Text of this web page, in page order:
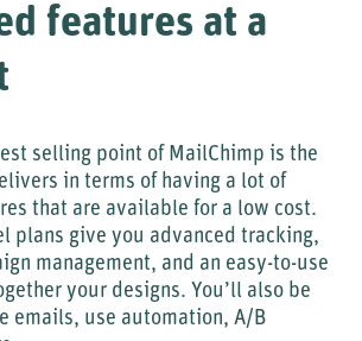
features at a
selling point of MailChimp is the
in terms of having a lot of
that are available for a low cost.
plans give you advanced tracking,
management, and an easy-to-use
your designs. You’ll also be
emails, use automation, A/B